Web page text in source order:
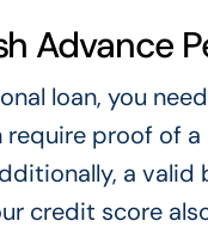
Advance
loan, you
require proof of
a
credit score